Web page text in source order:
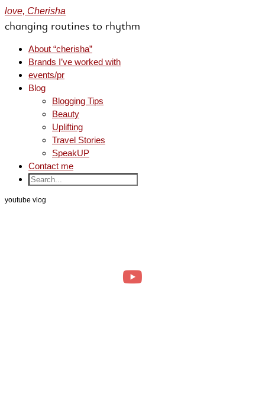
love, Cherisha
changing routines to rhythm
About “cherisha”
Brands I’ve worked with
events/pr
Blog
Blogging Tips
Beauty
Uplifting
Travel Stories
SpeakUP
Contact me
youtube vlog